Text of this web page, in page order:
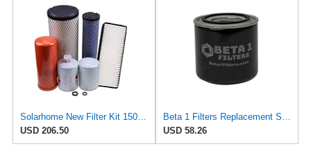
Solarhome New Filter Kit 1505632432 HHV0051920 5970026112 5523126150 TA24059900 T185571600
USD 206.50
Beta 1 Filters Replacement Spin-On Oil Filter Compatible with Woodgate WGL9207 (2-Pack)
USD 58.26